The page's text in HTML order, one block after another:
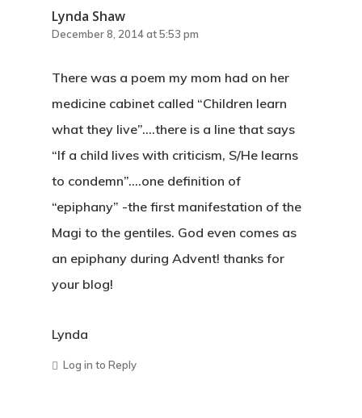
Lynda Shaw
December 8, 2014 at 5:53 pm
There was a poem my mom had on her
medicine cabinet called “Children learn
what they live”….there is a line that says
“If a child lives with criticism, S/He learns
to condemn”….one definition of
“epiphany” -the first manifestation of the
Magi to the gentiles. God even comes as
an epiphany during Advent! thanks for
your blog!
Lynda
Log in to Reply